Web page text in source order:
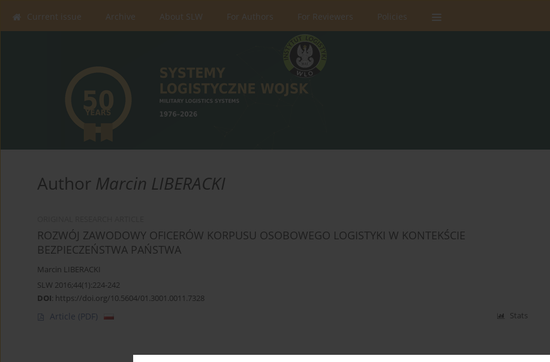
Current issue Archive About SLW For Authors For Reviewers Policies
Author Marcin LIBERACKI
ROZWÓJ ZAWODOWY OFICERÓW KORPUSU OSOBOWEGO LOGISTYKI W KONTEKŚCIE
BEZPIECZEŃSTWA PAŃSTWA
Marcin LIBERACKI
SLW 2016;44(1):224-242
DOI: https://doi.org/10.5604/01.3001.0011.7328
Article (PDF) Stats